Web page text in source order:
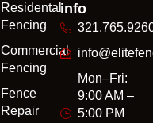
Residental
Fencing
Commercial
Fencing
Fence
Repair
info
Mon–Fri:
9:00 AM –
5:00 PM